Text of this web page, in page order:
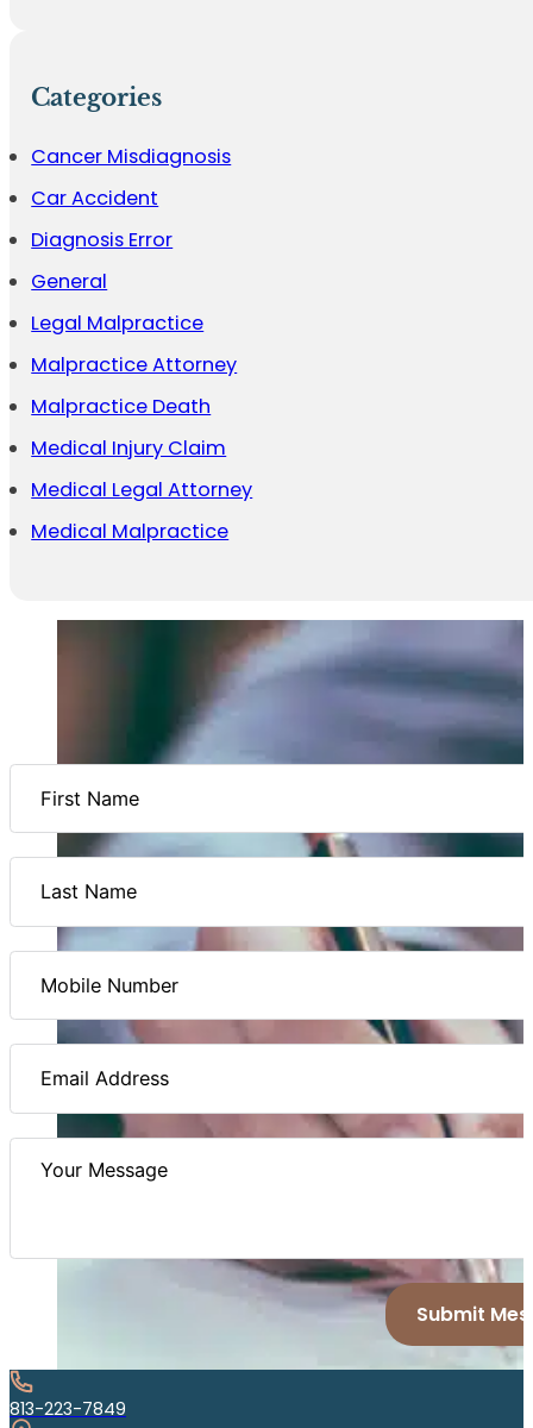
Categories
Cancer Misdiagnosis
Car Accident
Diagnosis Error
General
Legal Malpractice
Malpractice Attorney
Malpractice Death
Medical Injury Claim
Medical Legal Attorney
Medical Malpractice
Submit
813-223-7849